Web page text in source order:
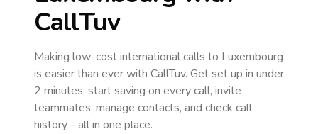
CallTuv
Making low-cost international calls to Luxembourg
is easier than ever with CallTuv. Get set up in under
2 minutes, start saving on every call, invite
teammates, manage contacts, and check call
history - all in one place.